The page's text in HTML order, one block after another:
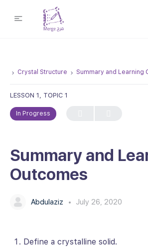
Crystal Structure Summary and Learning
LESSON 1, TOPIC 1
In Progress
Summary and
Outcomes
Abdulaziz July 26, 2020
Define a crystalline solid.